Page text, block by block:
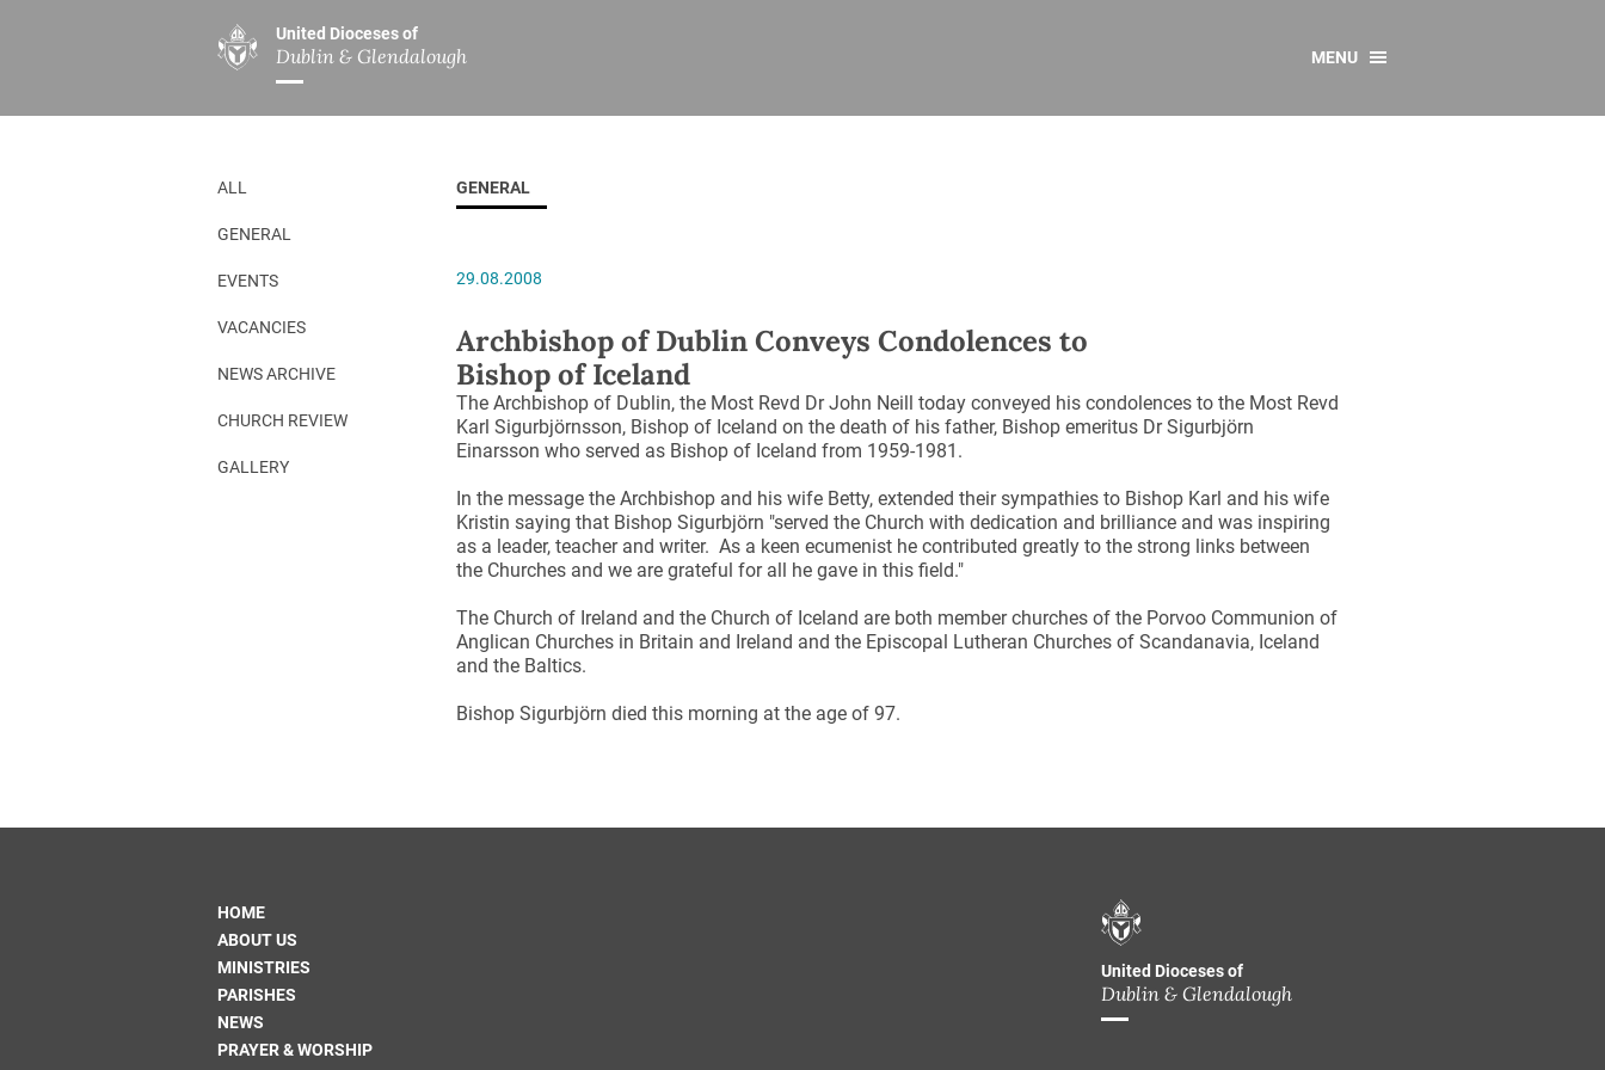
United Dioceses of
Dublin & Glendalough
ABOUT US
Overview
Our Archbishop
Who’s Who
Safeguarding
Christ Church Cathedral
History
A Place to Call Home
Disestablishment 150
Camino de Glendalough
GDPR Privacy Notices
Book of Reports Diocesan Synods
MINISTRIES
Overview
Children’s Ministry
Board of Education
Chaplaincies
Ministry of Healing
Church Music Dublin
All
Church Review
Gallery
Sermons
Overview
Overview
Diocesan Reports
Covid–19 Resources
Links
MENU
ALL
GENERAL
EVENTS
VACANCIES
NEWS ARCHIVE
CHURCH REVIEW
GALLERY
GENERAL
29.08.2008
Archbishop of Dublin Conveys Condolences to
Bishop of Iceland
The Archbishop of Dublin, the Most Revd Dr John Neill today conveyed his condolences to the Most Revd
Karl Sigurbjörnsson, Bishop of Iceland on the death of his father, Bishop emeritus Dr Sigurbjörn
Einarsson who served as Bishop of Iceland from 1959-1981.
In the message the Archbishop and his wife Betty, extended their sympathies to Bishop Karl and his wife
Kristin saying that Bishop Sigurbjörn "served the Church with dedication and brilliance and was inspiring
as a leader, teacher and writer. As a keen ecumenist he contributed greatly to the strong links between
the Churches and we are grateful for all he gave in this field."
The Church of Ireland and the Church of Iceland are both member churches of the Porvoo Communion of
Anglican Churches in Britain and Ireland and the Episcopal Lutheran Churches of Scandanavia, Iceland
and the Baltics.
Bishop Sigurbjörn died this morning at the age of 97.
HOME
ABOUT US
MINISTRIES
PARISHES
NEWS
PRAYER & WORSHIP
United Dioceses of
Dublin & Glendalough